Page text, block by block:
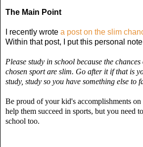
The Main Point
I recently wrote a post on the slim
Within that post, I put this personal
Please study in school because the
chosen sport are slim. Go after it if that is
study, study so you have something else to
Be proud of your kid's accomplishments
help them succeed in sports, but you need
school too.